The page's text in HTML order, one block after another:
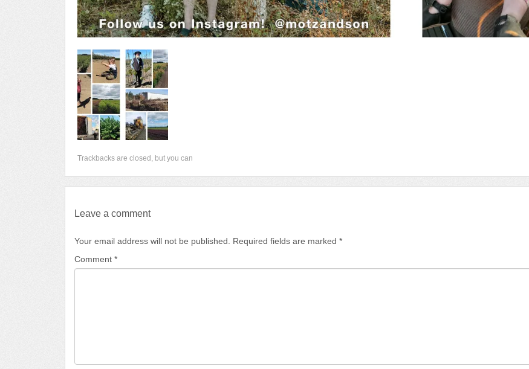
Trackbacks are closed, but you can
Leave a comment
Your email address will not be published. Required fields are marked *
Comment *